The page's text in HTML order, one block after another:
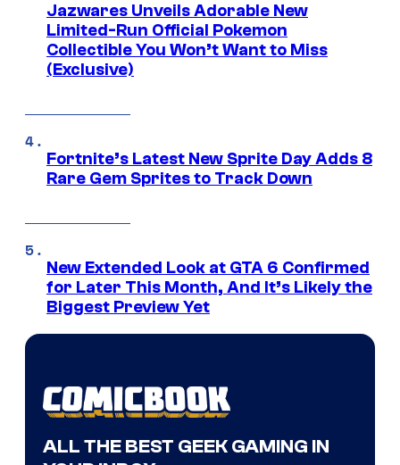
Jazwares Unveils Adorable New
Limited-Run Official Pokemon
Collectible You Won’t Want to Miss
(Exclusive)
Fortnite’s Latest New Sprite Day Adds 8
Rare Gem Sprites to Track Down
New Extended Look at GTA 6 Confirmed
for Later This Month, And It’s Likely the
Biggest Preview Yet
ALL THE BEST GEEK GAMING IN